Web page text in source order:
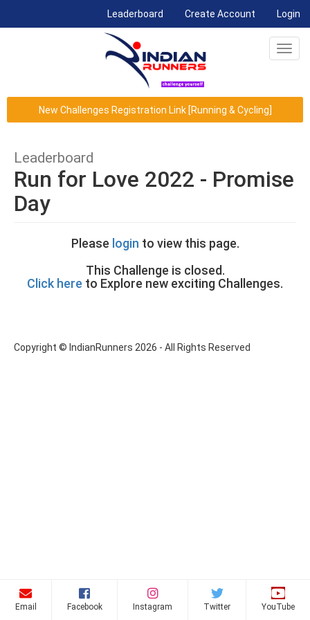
Leaderboard (current)Create Account Login
New Challenges Registration Link [Running & Cycling]
Leaderboard
Run for Love 2022 - Promise
Day
Please login to view this page.
This Challenge is closed.
Click here to Explore new exciting Challenges.
Copyright © IndianRunners 2026 - All Rights Reserved
Email Facebook Instagram Twitter YouTube